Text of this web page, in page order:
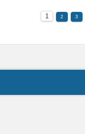
1 2 3